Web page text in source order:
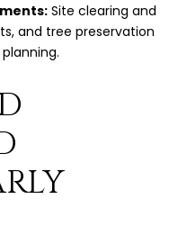
Site clearing and
and tree preservation